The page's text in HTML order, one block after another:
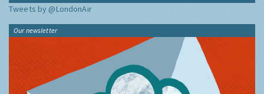
Tweets by @LondonAir
Our newsletter